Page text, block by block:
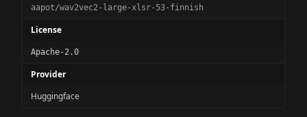
aapot/wav2vec2-large-xlsr-53-finnish
License
Apache-2.0
Provider
Huggingface